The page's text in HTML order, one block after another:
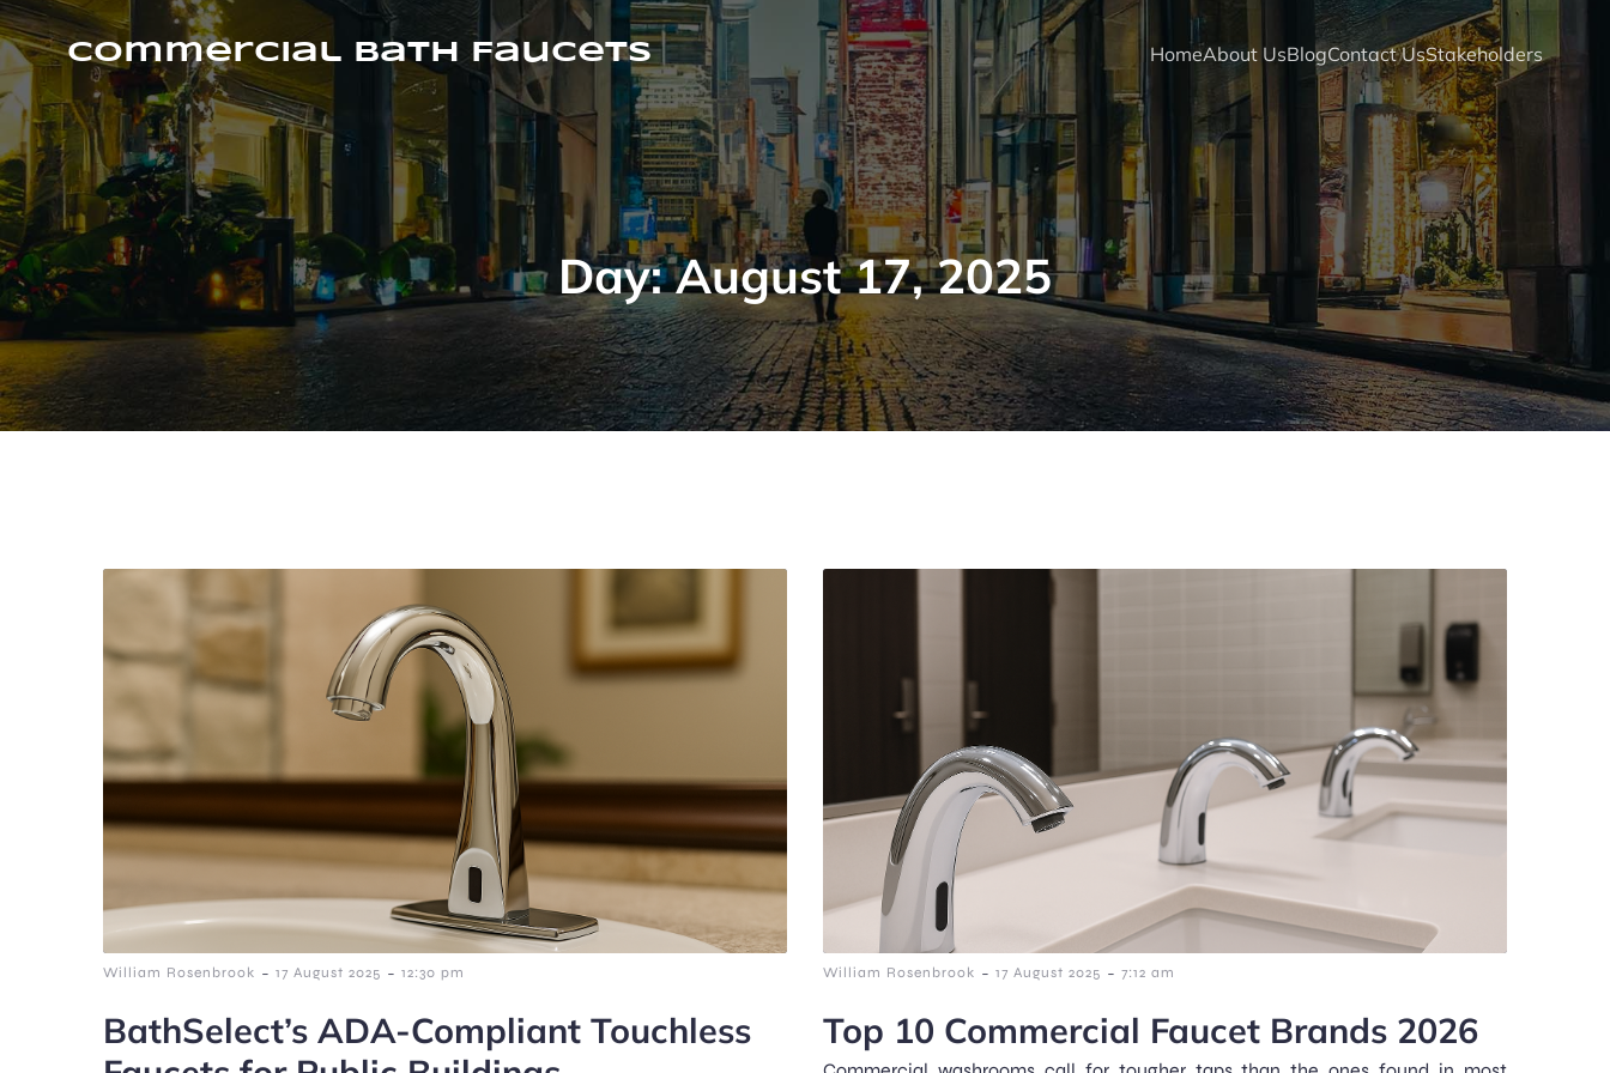
Skip
to
content Commercial Bath Faucets HomeAbout UsBlogContact UsStakeholders
Day:August 17, 2025
William Rosenbrook - 17 August 2025 - 12:30 pm
BathSelect’s ADA-Compliant Touchless
William Rosenbrook - 17 August 2025 - 7:12 am
Top 10 Commercial Faucet Brands 2026